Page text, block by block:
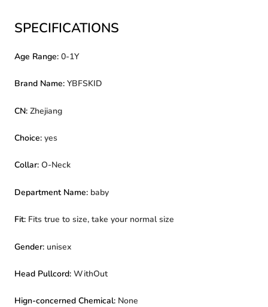
SPECIFICATIONS
Age Range: 0-1Y
Brand Name: YBFSKID
CN: Zhejiang
Choice: yes
Collar: O-Neck
Department Name: baby
Fit: Fits true to size, take your normal size
Gender: unisex
Head Pullcord: WithOut
Hign-concerned Chemical: None